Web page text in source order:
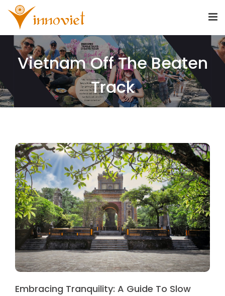
Vietnam Off The Beaten
Track
Embracing Tranquility: A Guide To Slow